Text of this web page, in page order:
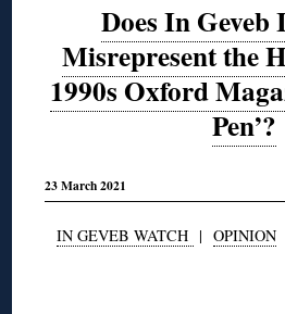
Does In Geveb
Misrepresent the
1990s Oxford
Pen’?
23 March 2021
IN GEVEB WATCH | OPINION